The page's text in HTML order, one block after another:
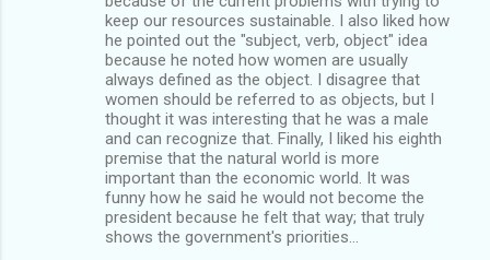
keep our resources sustainable. I also liked how
he pointed out the "subject, verb, object" idea
because he noted how women are usually
always defined as the object. I disagree that
women should be referred to as objects, but I
thought it was interesting that he was a male
and can recognize that. Finally, I liked his eighth
premise that the natural world is more
important than the economic world. It was
funny how he said he would not become the
president because he felt that way; that truly
shows the government's priorities...